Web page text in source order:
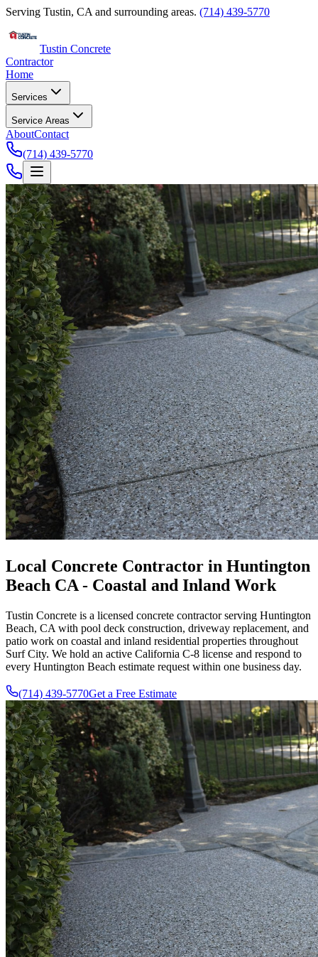
Serving Tustin, CA and surrounding areas. (714) 439-5770
Tustin Concrete
Contractor
Home
Services
Service Areas
AboutContact
(714) 439-5770
Local Concrete Contractor in Huntington
Beach CA - Coastal and Inland Work
Tustin Concrete is a licensed concrete contractor serving Huntington
Beach, CA with pool deck construction, driveway replacement, and
patio work on coastal and inland residential properties throughout
Surf City. We hold an active California C-8 license and respond to
every Huntington Beach estimate request within one business day.
(714) 439-5770Get a Free Estimate